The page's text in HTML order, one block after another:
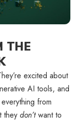
THE
excited about
AI tools, and
from
they don’twant to